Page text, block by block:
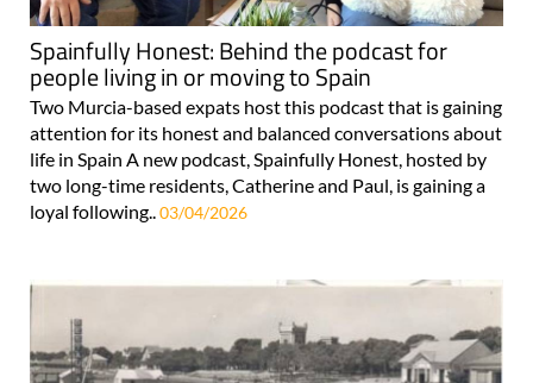
Spainfully Honest: Behind the podcast for
people living in or moving to Spain
Two Murcia-based expats host this podcast that is gaining
attention for its honest and balanced conversations about
life in Spain A new podcast, Spainfully Honest, hosted by
two long-time residents, Catherine and Paul, is gaining a
loyal following..03/04/2026